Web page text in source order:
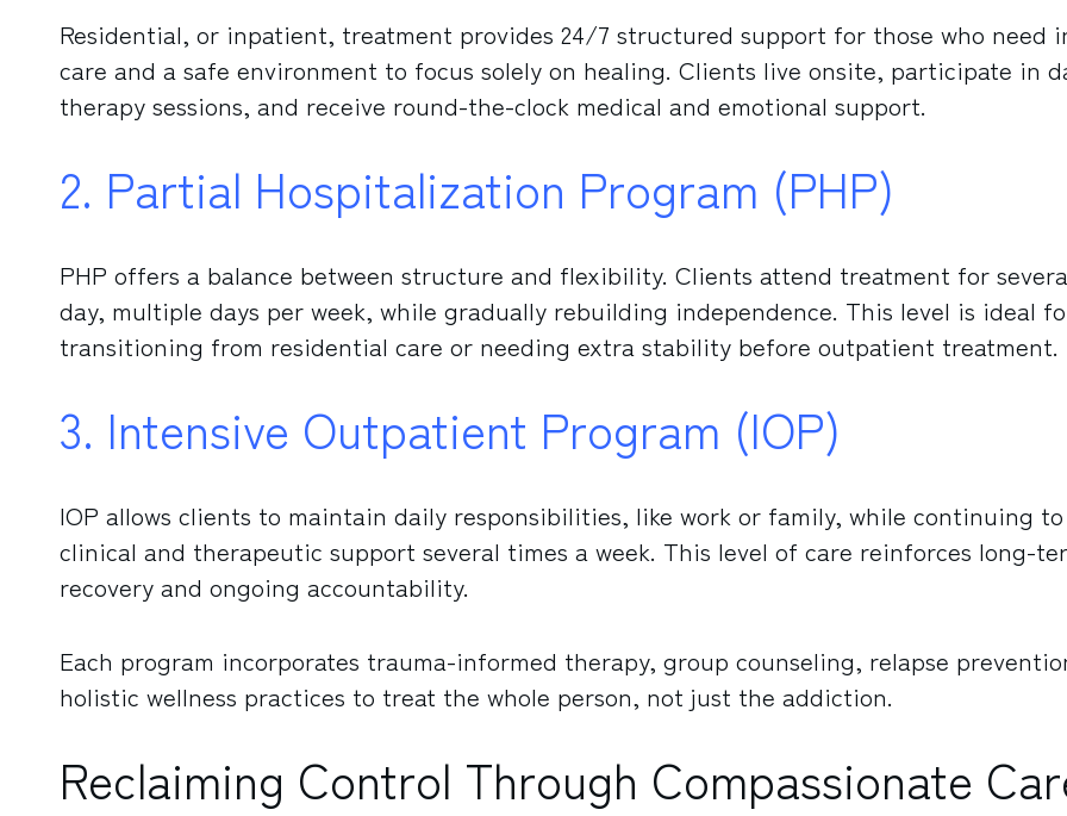
Residential, or inpatient, treatment provides 24/7 structured support for those who need
care and a safe environment to focus solely on healing. Clients live onsite, participate in
therapy sessions, and receive round-the-clock medical and emotional support.
2. Partial Hospitalization Program (PHP)
PHP offers a balance between structure and flexibility. Clients attend treatment for
day, multiple days per week, while gradually rebuilding independence. This level is ideal
transitioning from residential care or needing extra stability before outpatient treatment.
3. Intensive Outpatient Program (IOP)
IOP allows clients to maintain daily responsibilities, like work or family, while continuing
clinical and therapeutic support several times a week. This level of care reinforces long-
recovery and ongoing accountability.
Each program incorporates trauma-informed therapy, group counseling, relapse
holistic wellness practices to treat the whole person, not just the addiction.
Reclaiming Control Through Compassionate